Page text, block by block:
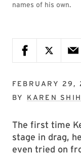
names of his own.
FEBRUARY 29,
BY KAREN
The first time
stage in drag,
even tried on